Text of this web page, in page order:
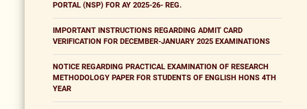
PORTAL (NSP) FOR AY 2025-26- REG.
IMPORTANT INSTRUCTIONS REGARDING ADMIT CARD
VERIFICATION FOR DECEMBER-JANUARY 2025 EXAMINATIONS
NOTICE REGARDING PRACTICAL EXAMINATION OF RESEARCH
METHODOLOGY PAPER FOR STUDENTS OF ENGLISH HONS 4TH
YEAR